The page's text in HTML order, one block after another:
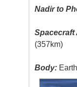
Nadir to
Spacecraft
(357km)
Body: Earth